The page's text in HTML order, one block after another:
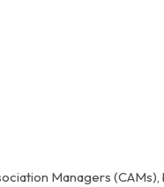
Managers